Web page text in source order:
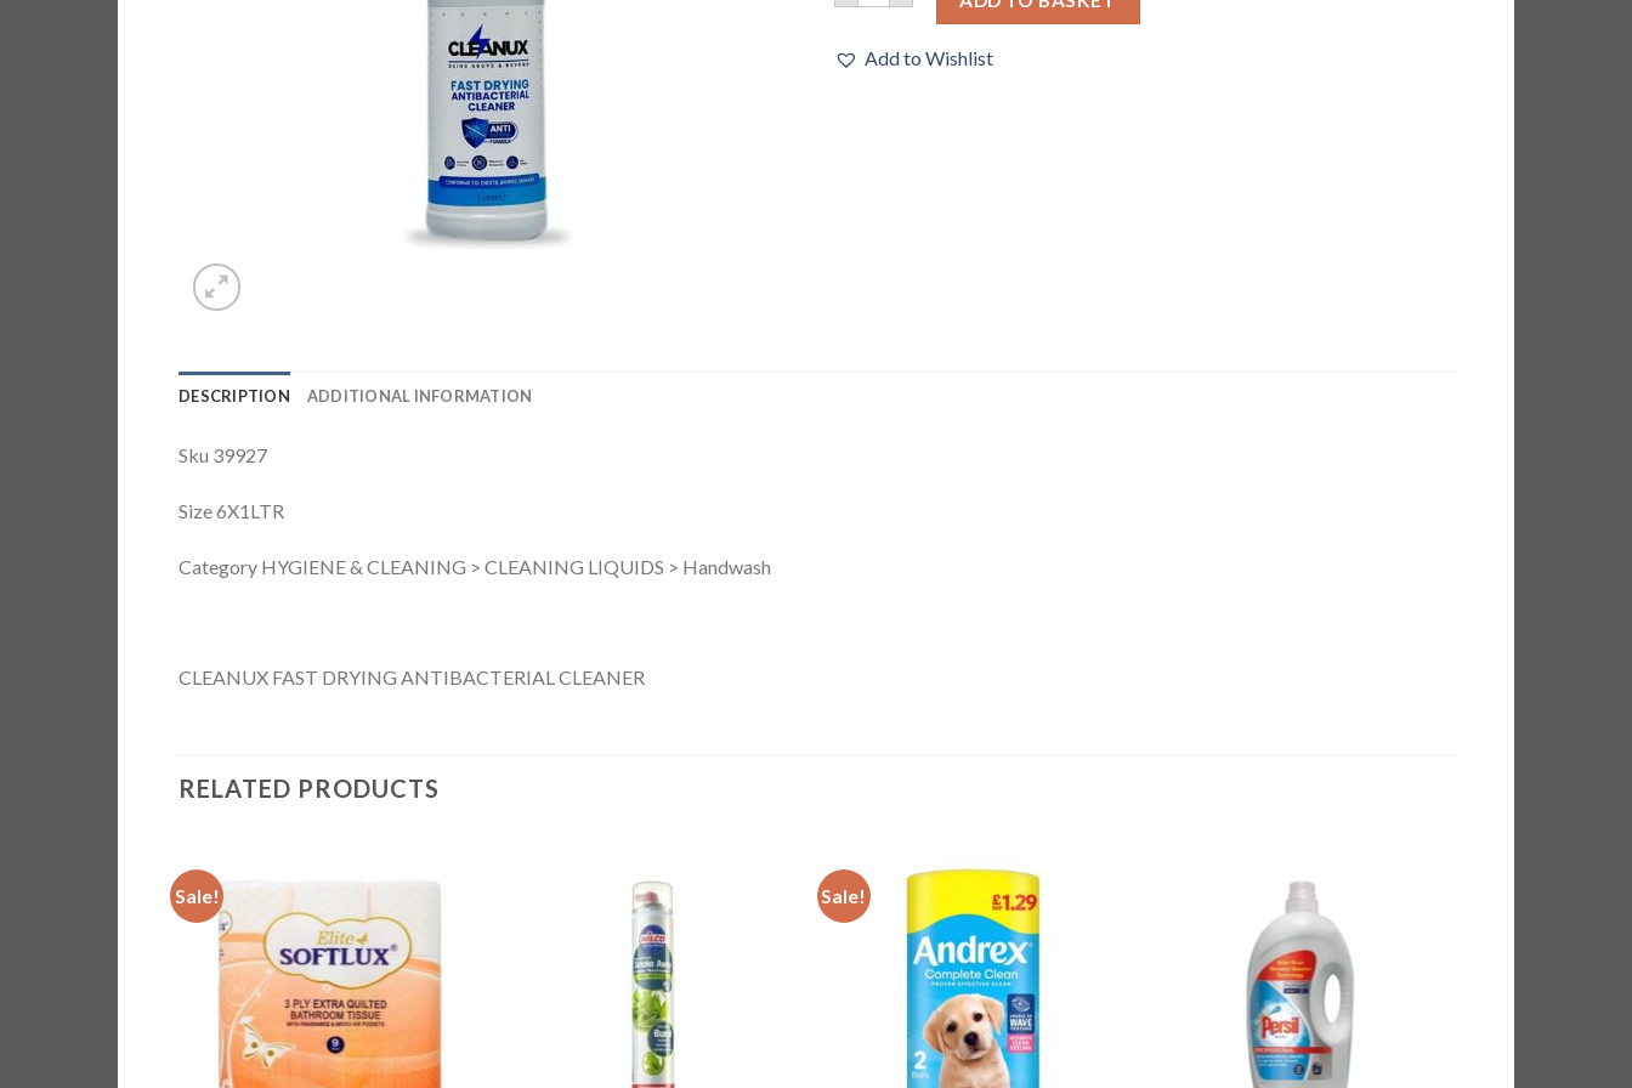
Add to Wishlist
DESCRIPTION ADDITIONAL INFORMATION
Sku 39927
Size 6X1LTR
Category HYGIENE & CLEANING > CLEANING LIQUIDS > Handwash
CLEANUX FAST DRYING ANTIBACTERIAL CLEANER
RELATED PRODUCTS
Sale! Sale!